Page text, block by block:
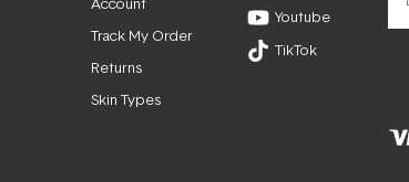
Track My Order
Returns
Skin Types
Youtube
TikTok